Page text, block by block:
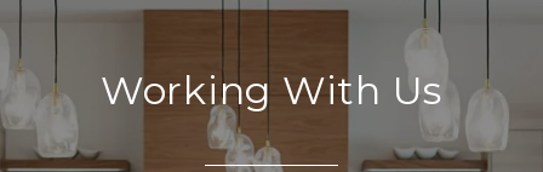
Working With Us